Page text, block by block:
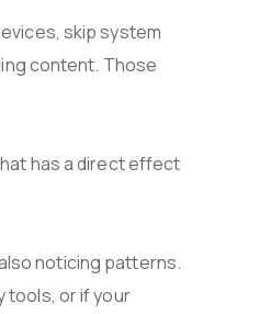
skip system
content. Those
has a direct effect
noticing patterns.
tools, or if your